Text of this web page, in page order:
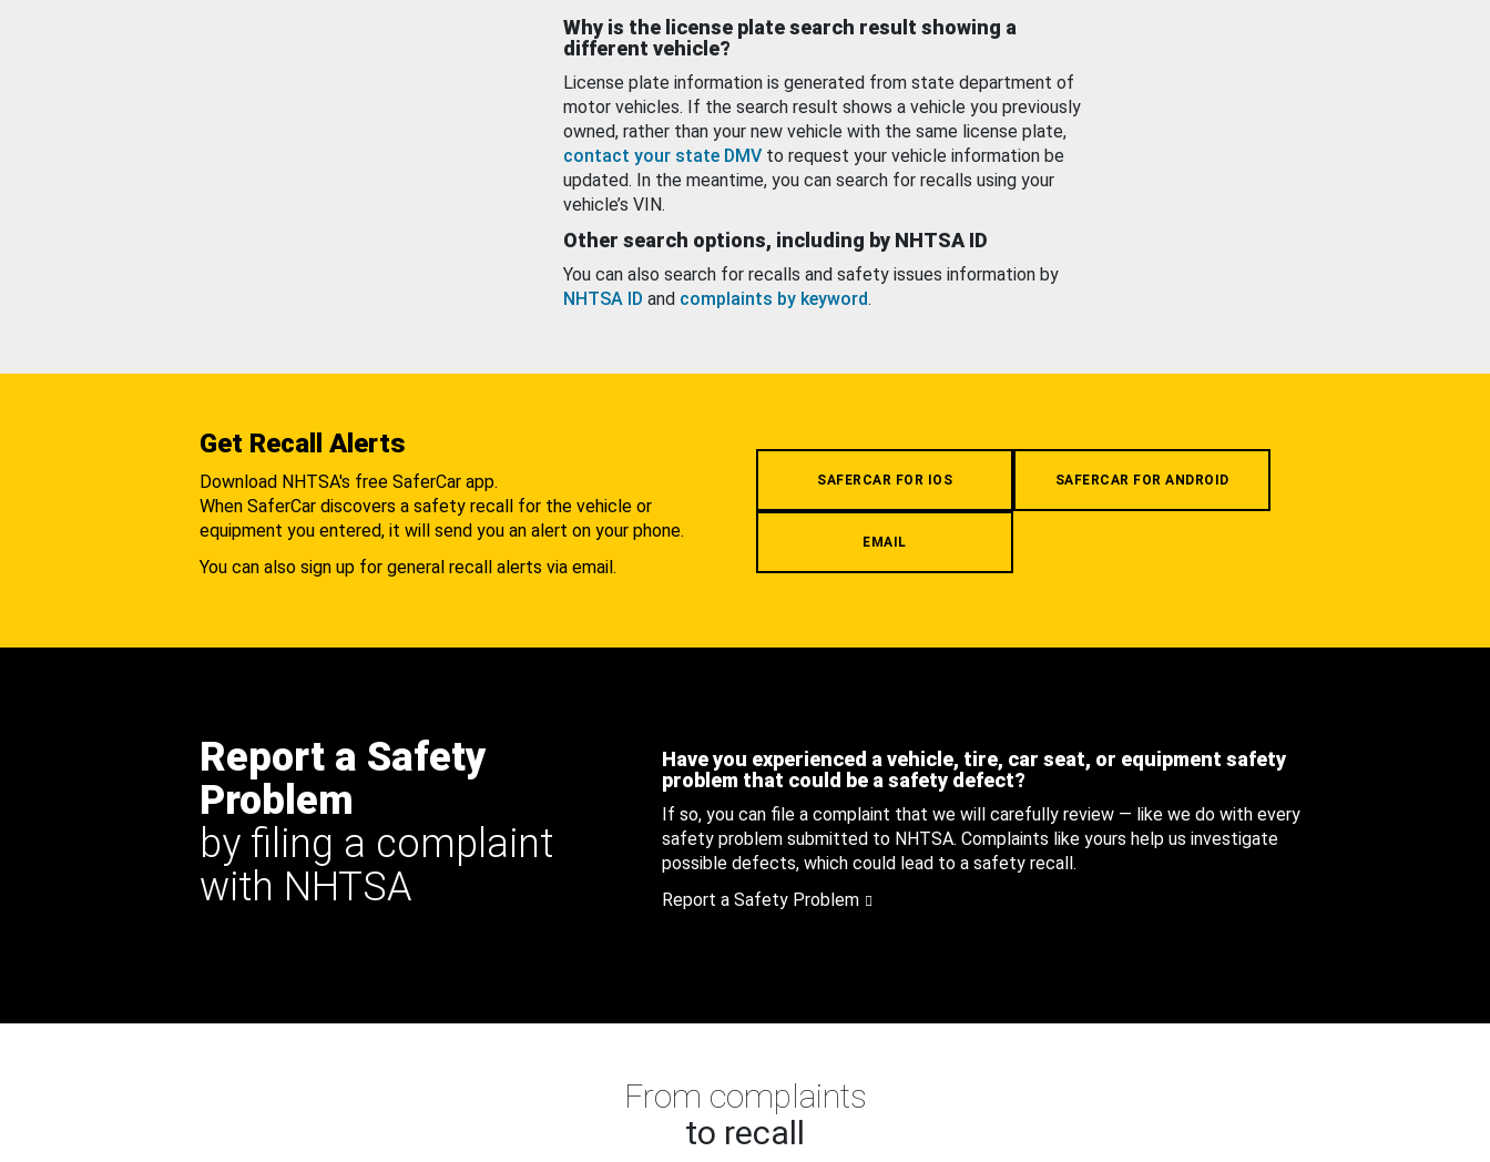
Why is the license plate search result showing a
different vehicle?
License plate information is generated from state department of
motor vehicles. If the search result shows a vehicle you previously
owned, rather than your new vehicle with the same license plate,
contact your state DMV to request your vehicle information be
updated. In the meantime, you can search for recalls using your
vehicle’s VIN.
Other search options, including by NHTSA ID
You can also search for recalls and safety issues information by
NHTSA ID and complaints by keyword.
Get Recall Alerts
Download NHTSA's free SaferCar app.
When SaferCar discovers a safety recall for the vehicle or
equipment you entered, it will send you an alert on your phone.
You can also sign up for general recall alerts via email.
SAFERCAR FOR IOS SAFERCAR FOR ANDROID
EMAIL
Report a Safety
Problem
by filing a complaint
with NHTSA
Have you experienced a vehicle, tire, car seat, or equipment safety
problem that could be a safety defect?
If so, you can file a complaint that we will carefully review — like we do with every
safety problem submitted to NHTSA. Complaints like yours help us investigate
possible defects, which could lead to a safety recall.
Report a Safety Problem
From complaints
to recall